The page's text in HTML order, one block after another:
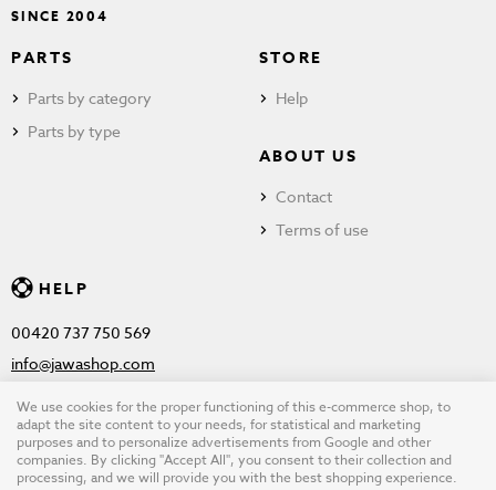
SINCE 2004
PARTS
Parts by category
Parts by type
STORE
Help
ABOUT US
Contact
Terms of use
HELP
00420 737 750 569
info@jawashop.com
© Copyright 2026 JAWASHOP.com. All rights reserved |Terms of
use
We use cookies for the proper functioning of this e-commerce shop, to
adapt the site content to your needs, for statistical and marketing
purposes and to personalize advertisements from Google and other
companies. By clicking "Accept All", you consent to their collection and
processing, and we will provide you with the best shopping experience.